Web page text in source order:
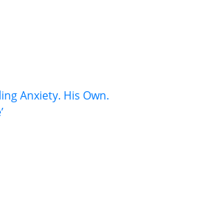
Anxiety. His Own.